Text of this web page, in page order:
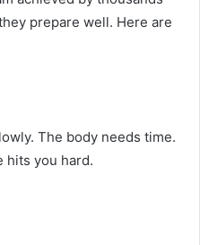
prepare well. Here are
The body needs time.
hits you hard.